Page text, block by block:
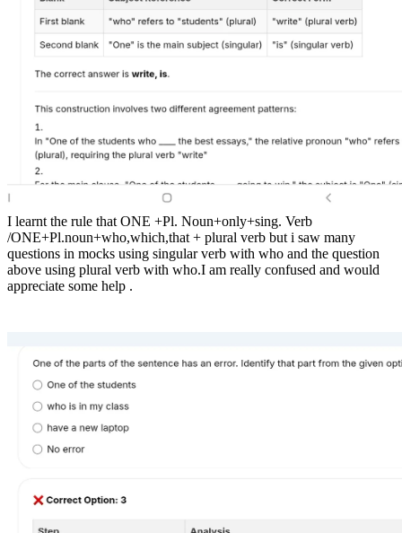
I learnt the rule that ONE +Pl. Noun+only+sing. Verb
/ONE+Pl.noun+who,which,that + plural verb but i saw many
questions in mocks using singular verb with who and the question
above using plural verb with who.I am really confused and would
appreciate some help .